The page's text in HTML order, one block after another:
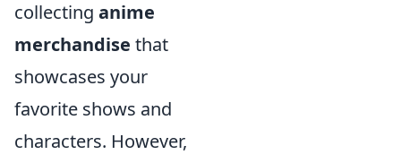
collecting anime
merchandise that
showcases your
favorite shows and
characters. However,